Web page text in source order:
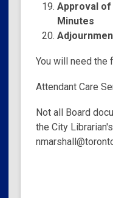
Approval of
Minutes
You will need the
Attendant Care
Not all Board
the City